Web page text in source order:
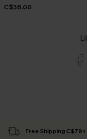
C$38.00
Free Shipping C$79+